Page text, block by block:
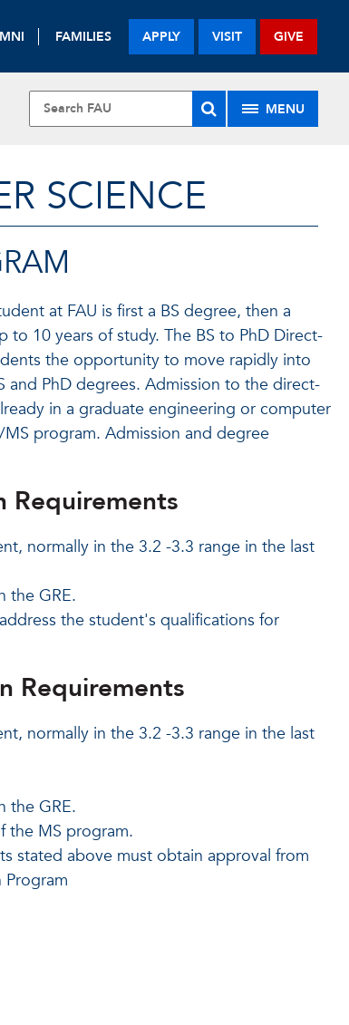
FAMILIES APPLY VISIT GIVE
MENU
SCIENCE
at FAU is first a BS degree, then a
10 years of study. The BS to PhD Direct-
the opportunity to move rapidly into
PhD degrees. Admission to the direct-
in a graduate engineering or computer
program. Admission and degree
Requirements
normally in the 3.2 -3.3 range in the last
the GRE.
the student's qualifications for
Requirements
normally in the 3.2 -3.3 range in the last
the GRE.
the MS program.
stated above must obtain approval from